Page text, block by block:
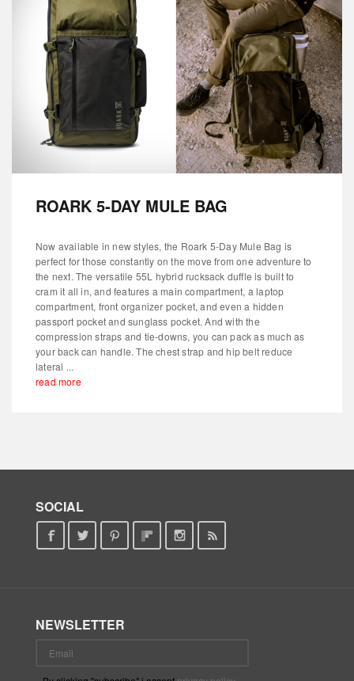
ROARK 5-DAY MULE BAG
Now available in new styles, the Roark 5-Day Mule Bag is
perfect for those constantly on the move from one adventure to
the next. The versatile 55L hybrid rucksack duffle is built to
cram it all in, and features a main compartment, a laptop
compartment, front organizer pocket, and even a hidden
passport pocket and sunglass pocket. And with the
compression straps and tie-downs, you can pack as much as
your back can handle. The chest strap and hip belt reduce
lateral ...
read more
SOCIAL
NEWSLETTER